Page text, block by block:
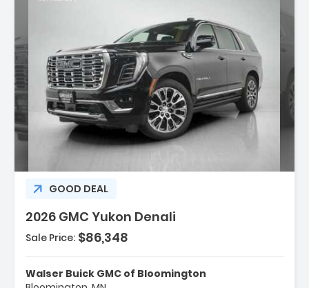
GOOD DEAL
2026 GMC Yukon Denali
3750 Rpm 495 Lb-Ft...
Sale Price: $86,348
Walser Buick GMC of Bloomington